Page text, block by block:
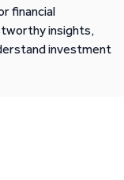
financial
insights,
investment